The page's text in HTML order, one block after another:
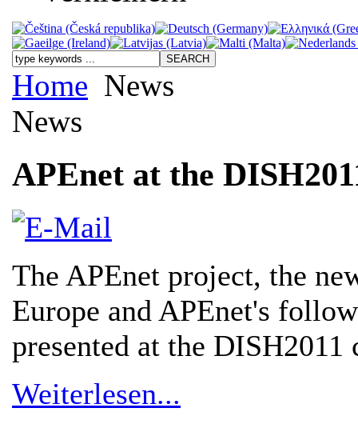
Home News
News
APEnet at the
The APEnet project, the
Europe and APEnet's
presented at the
Weiterlesen...